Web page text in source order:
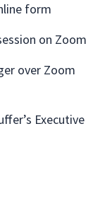
form
on Zoom
over Zoom
Executive